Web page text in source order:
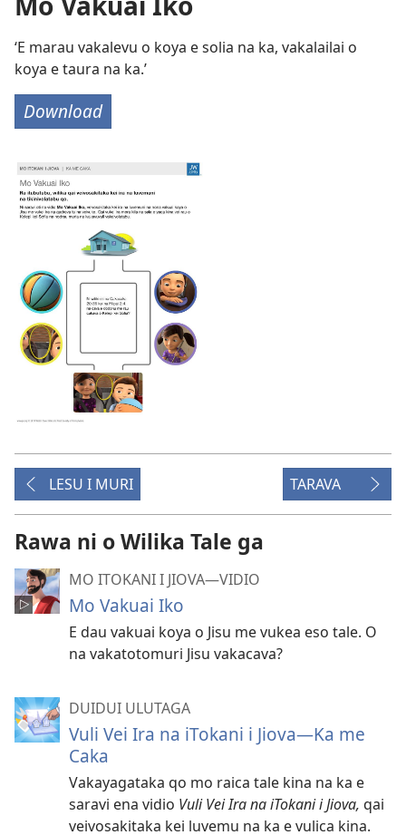
‘E marau vakalevu o koya e solia na ka, vakalailai o
koya e taura na ka.’
Download
LESU I MURI TARAVA
Rawa ni o Wilika Tale ga
MO ITOKANI I JIOVA​—⁠VIDIO
Mo Vakuai Iko
E dau vakuai koya o Jisu me vukea eso tale. O
na vakatotomuri Jisu vakacava?
DUIDUI ULUTAGA
Vuli Vei Ira na iTokani i Jiova​—Ka me
Caka
Vakayagataka qo mo raica tale kina na ka e
saravi ena vidio Vuli Vei Ira na iTokani i Jiova, qai
veivosakitaka kei luvemu na ka e vulica kina.